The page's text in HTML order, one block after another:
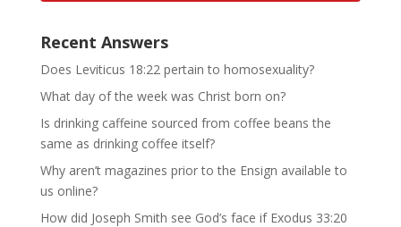
Recent Answers
Does Leviticus 18:22 pertain to homosexuality?
What day of the week was Christ born on?
Is drinking caffeine sourced from coffee beans the
same as drinking coffee itself?
Why aren’t magazines prior to the Ensign available to
us online?
How did Joseph Smith see God’s face if Exodus 33:20